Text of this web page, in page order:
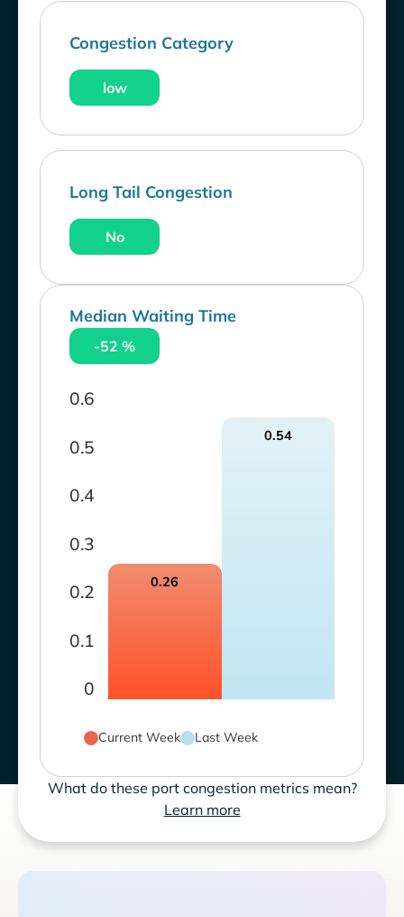
Congestion Category
low
Long Tail Congestion
No
Median Waiting Time
-52 %
0
0.1
0.2
0.3
0.4
0.5
0.6
0.26
0.54
Current Week Last Week
What do these port congestion metrics mean?
Learn more